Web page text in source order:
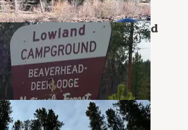
National Forest Lowland
1 Review
2 Photos